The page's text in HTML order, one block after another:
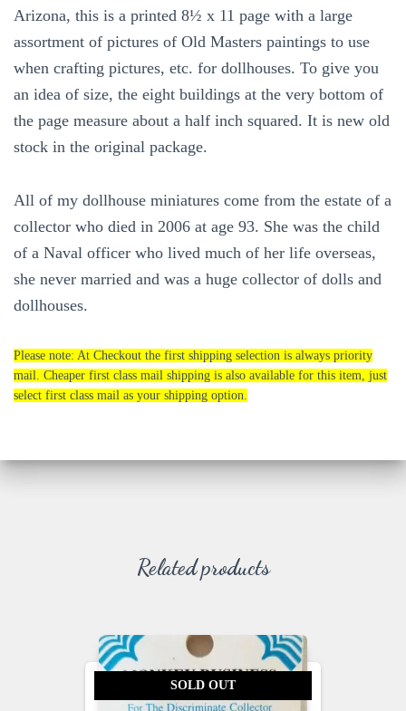
Scale
quantity
Arizona, this is a printed 8½ x 11 page with a large
assortment of pictures of Old Masters paintings to use
when crafting pictures, etc. for dollhouses. To give you
an idea of size, the eight buildings at the very bottom of
the page measure about a half inch squared. It is new old
stock in the original package.
All of my dollhouse miniatures come from the estate of a
collector who died in 2006 at age 93. She was the child
of a Naval officer who lived much of her life overseas,
she never married and was a huge collector of dolls and
dollhouses.
Please note: At Checkout the first shipping selection is always priority
mail. Cheaper first class mail shipping is also available for this item, just
select first class mail as your shipping option.
Related products
SOLD OUT